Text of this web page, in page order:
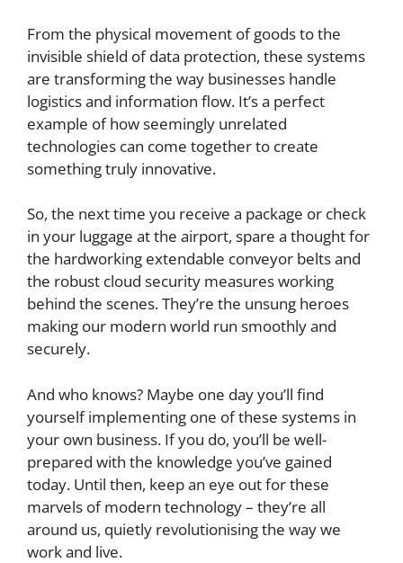
From the physical movement of goods to the
invisible shield of data protection, these systems
are transforming the way businesses handle
logistics and information flow. It’s a perfect
example of how seemingly unrelated
technologies can come together to create
something truly innovative.
So, the next time you receive a package or check
in your luggage at the airport, spare a thought for
the hardworking extendable conveyor belts and
the robust cloud security measures working
behind the scenes. They’re the unsung heroes
making our modern world run smoothly and
securely.
And who knows? Maybe one day you’ll find
yourself implementing one of these systems in
your own business. If you do, you’ll be well-
prepared with the knowledge you’ve gained
today. Until then, keep an eye out for these
marvels of modern technology – they’re all
around us, quietly revolutionising the way we
work and live.